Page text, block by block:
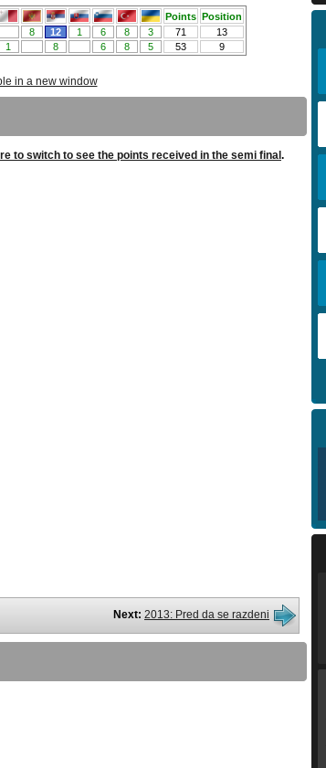
in a new window
to switch to see the points received in the semi final .
Next: 2013: Pred da se razdeni